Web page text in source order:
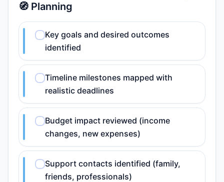
🧭 Planning
Key goals and desired outcomes
identified
Timeline milestones mapped with
realistic deadlines
Budget impact reviewed (income
changes, new expenses)
Support contacts identified (family,
friends, professionals)